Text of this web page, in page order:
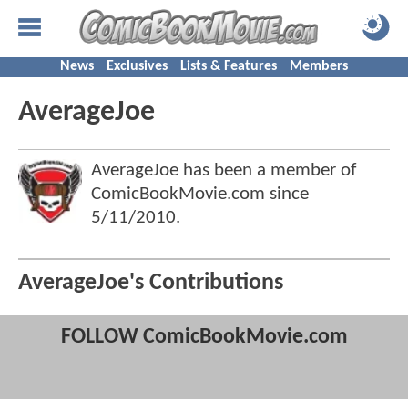
News Exclusives Lists & Features Members
AverageJoe
AverageJoe has been a member of
ComicBookMovie.com since
5/11/2010.
AverageJoe's Contributions
FOLLOW ComicBookMovie.com